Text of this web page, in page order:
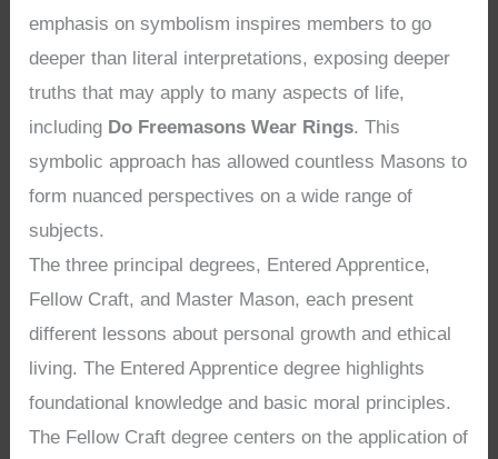
emphasis on symbolism inspires members to go
deeper than literal interpretations, exposing deeper
truths that may apply to many aspects of life,
including Do Freemasons Wear Rings. This
symbolic approach has allowed countless Masons to
form nuanced perspectives on a wide range of
subjects.
The three principal degrees, Entered Apprentice,
Fellow Craft, and Master Mason, each present
different lessons about personal growth and ethical
living. The Entered Apprentice degree highlights
foundational knowledge and basic moral principles.
The Fellow Craft degree centers on the application of